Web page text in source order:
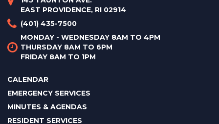
EAST PROVIDENCE, RI 02914
(401) 435-7500
MONDAY - WEDNESDAY 8AM TO 4PM
THURSDAY 8AM TO 6PM
FRIDAY 8AM TO 1PM
CALENDAR
EMERGENCY SERVICES
MINUTES & AGENDAS
RESIDENT SERVICES